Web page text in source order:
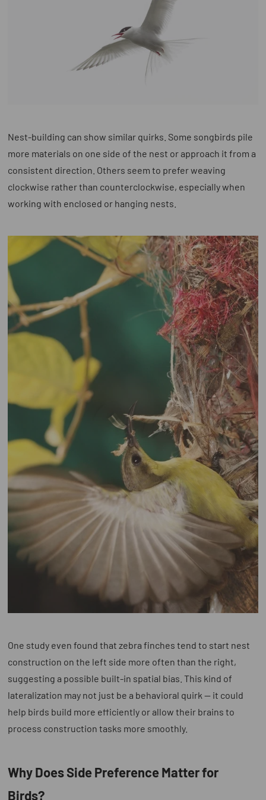
Nest-building can show similar quirks. Some songbirds pile
more materials on one side of the nest or approach it from a
consistent direction. Others seem to prefer weaving
clockwise rather than counterclockwise, especially when
working with enclosed or hanging nests.
One study even found that zebra finches tend to start nest
construction on the left side more often than the right,
suggesting a possible built-in spatial bias. This kind of
lateralization may not just be a behavioral quirk — it could
help birds build more efficiently or allow their brains to
process construction tasks more smoothly.
Why Does Side Preference Matter for
Birds?